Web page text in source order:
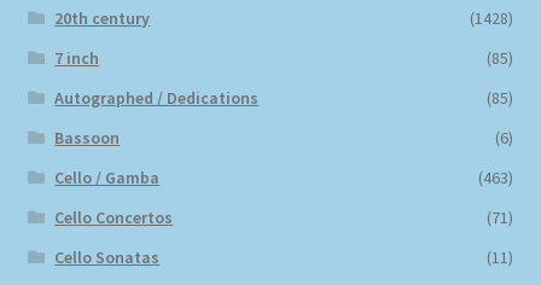
20th century
(1428)
7 inch
(85)
Autographed / Dedications
(85)
Bassoon
(6)
Cello / Gamba
(463)
Cello Concertos
(71)
Cello Sonatas
(11)